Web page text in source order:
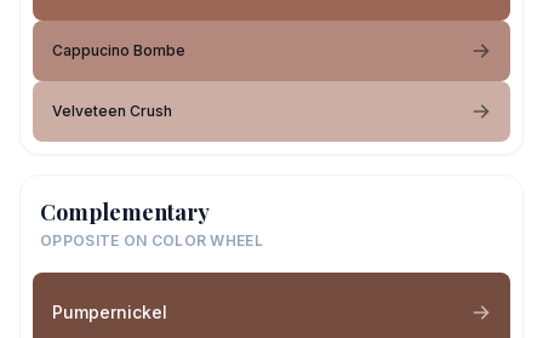
Cappucino Bombe
Velveteen Crush
Complementary
OPPOSITE ON COLOR WHEEL
Pumpernickel